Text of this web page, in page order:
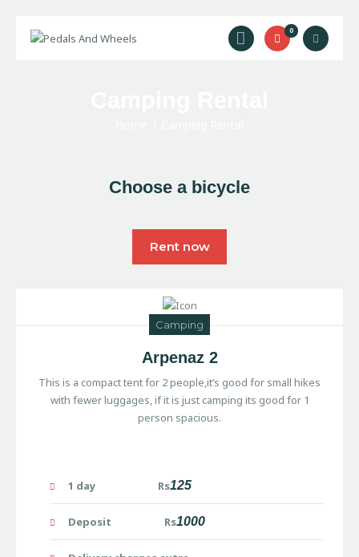
0
About UsChoose a bicycle
Rent now
Camping
Arpenaz 2
This is a compact tent for 2 people,it’s good for small hikes
with fewer luggages, if it is just camping its good for 1
person spacious.
1 day Rs125
Deposit Rs1000